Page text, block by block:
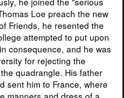
Loe preach the new
Friends, he resented the
attempted to put upon
consequence, and he was
for rejecting the
quadrangle. His father
sent him to France, where